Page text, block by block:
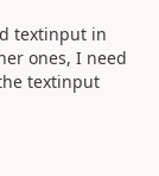
textinput in
ones, I need
textinput